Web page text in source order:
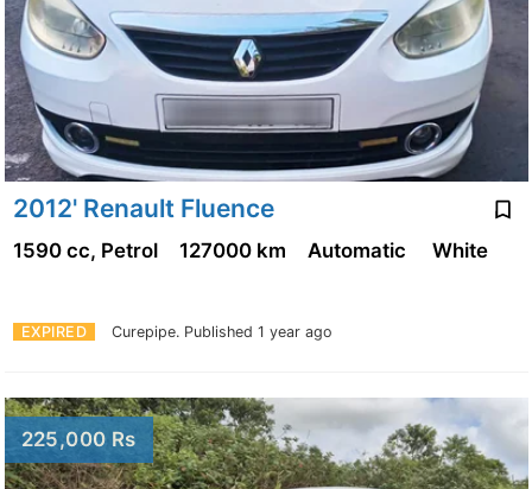
2012' Renault Fluence
EXPIRED Curepipe. Published 1 year ago
1590 cc, Petrol 127000 km Automatic White
225,000 Rs